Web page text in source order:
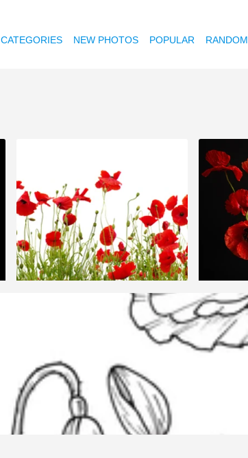
CATEGORIES NEW PHOTOS POPULAR RANDOM